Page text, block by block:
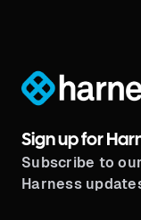
Sign up for
Subscribe to
Harness